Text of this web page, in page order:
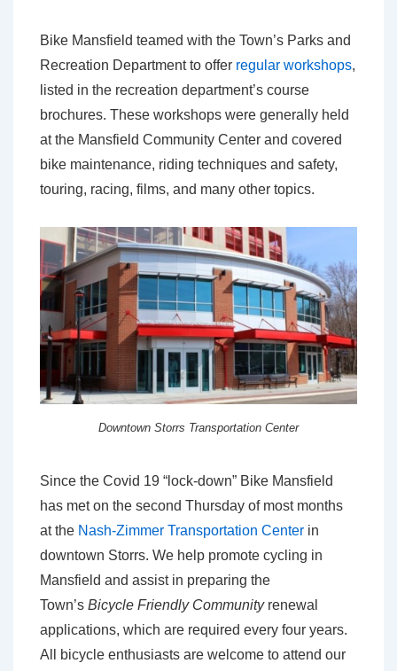
Bike Mansfield teamed with the Town’s Parks and
Recreation Department to offer regular workshops,
listed in the recreation department’s course
brochures. These workshops were generally held
at the Mansfield Community Center and covered
bike maintenance, riding techniques and safety,
touring, racing, films, and many other topics.
Downtown Storrs Transportation Center
Since the Covid 19 “lock-down” Bike Mansfield
has met on the second Thursday of most months
at the Nash-Zimmer Transportation Center in
downtown Storrs. We help promote cycling in
Mansfield and assist in preparing the
Town’s Bicycle Friendly Communityrenewal
applications, which are required every four years.
All bicycle enthusiasts are welcome to attend our